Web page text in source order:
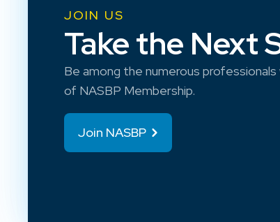
JOIN US
Take the Next
Be among the numerous
of NASBP Membership.
Join NASBP